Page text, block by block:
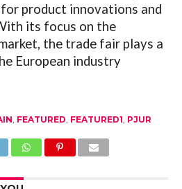
product innovations and
its focus on the
the trade fair plays a
European industry
FEATURED FEATURED1 PJUR